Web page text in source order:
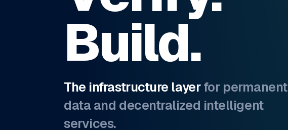
Build.
The infrastructure layerfor permanent
data and decentralized intelligent
services.